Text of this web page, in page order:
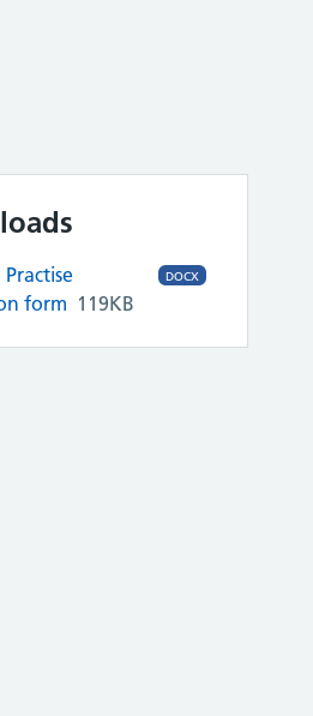
Practise
form 119KB
DOCX